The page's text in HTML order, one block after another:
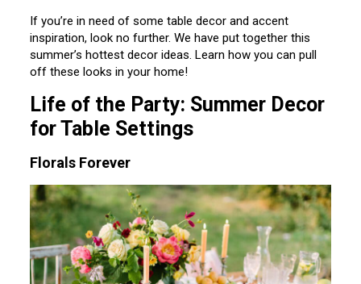
If you’re in need of some table decor and accent
inspiration, look no further. We have put together this
summer’s hottest decor ideas. Learn how you can pull
off these looks in your home!
Life of the Party: Summer Decor
for Table Settings
Florals Forever